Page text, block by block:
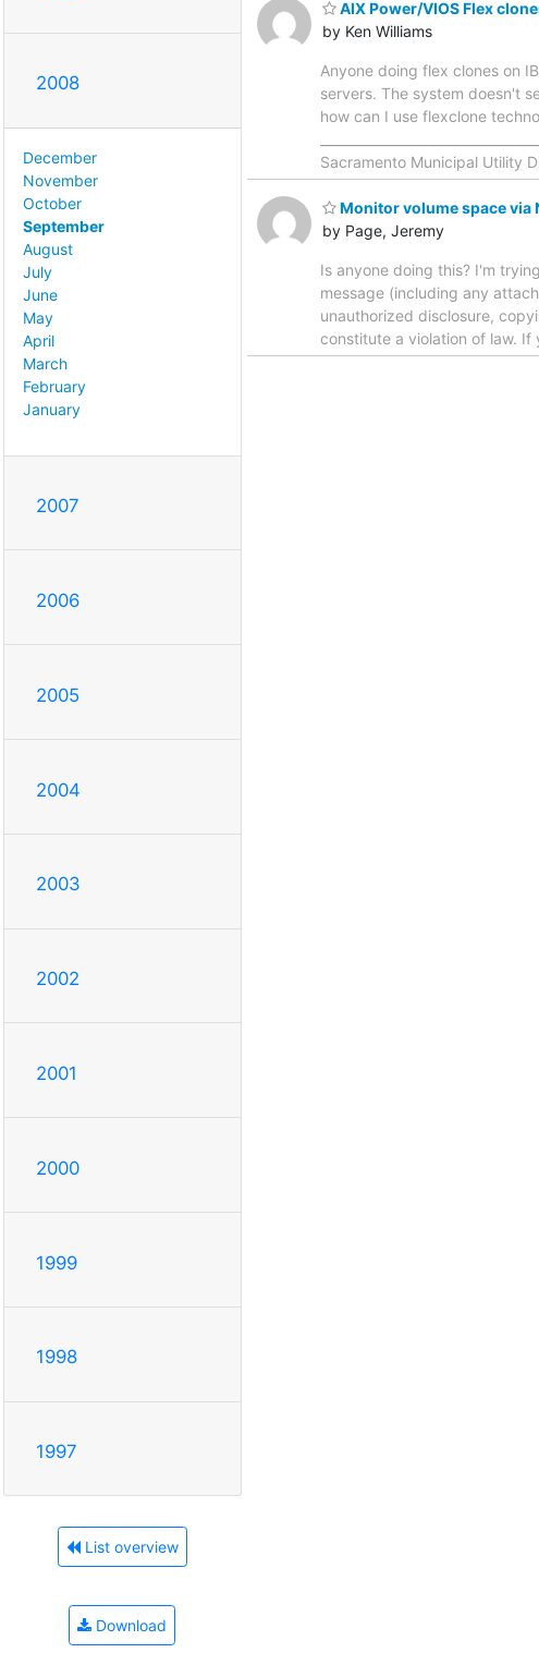
2008
December
November
October
September
August
July
June
May
April
March
February
January
2007
2006
2005
2004
2003
2002
2001
2000
1999
1998
1997
List overview
Download
AIX Power/VIOS Flex
by Ken Williams
Anyone doing flex clones on
servers. The system doesn't
how can I use flexclone
Sacramento Municipal Utility
Monitor volume space via
by Page, Jeremy
Is anyone doing this? I'm
message (including any
unauthorized disclosure,
constitute a violation of law.